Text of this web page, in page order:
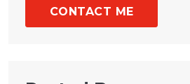
CONTACT ME